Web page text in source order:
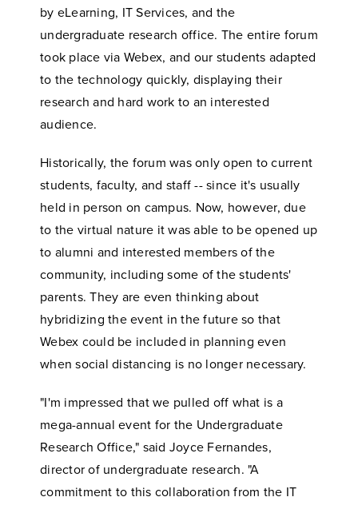
by eLearning, IT Services, and the
undergraduate research office. The entire forum
took place via Webex, and our students adapted
to the technology quickly, displaying their
research and hard work to an interested
audience.
Historically, the forum was only open to current
students, faculty, and staff -- since it's usually
held in person on campus. Now, however, due
to the virtual nature it was able to be opened up
to alumni and interested members of the
community, including some of the students'
parents. They are even thinking about
hybridizing the event in the future so that
Webex could be included in planning even
when social distancing is no longer necessary.
"I'm impressed that we pulled off what is a
mega-annual event for the Undergraduate
Research Office," said Joyce Fernandes,
director of undergraduate research. "A
commitment to this collaboration from the IT